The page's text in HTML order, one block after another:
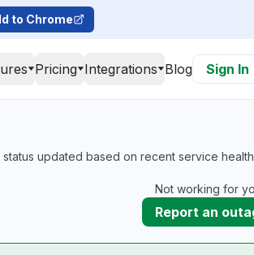
to Chrome
Pricing Integrations Blog Sign In
status updated based on recent service
Not working for
Report an